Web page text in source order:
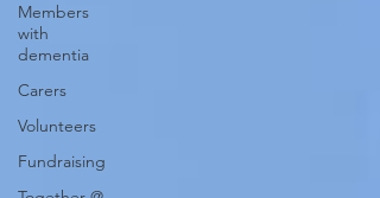
Members
with
dementia
Carers
Volunteers
Fundraising